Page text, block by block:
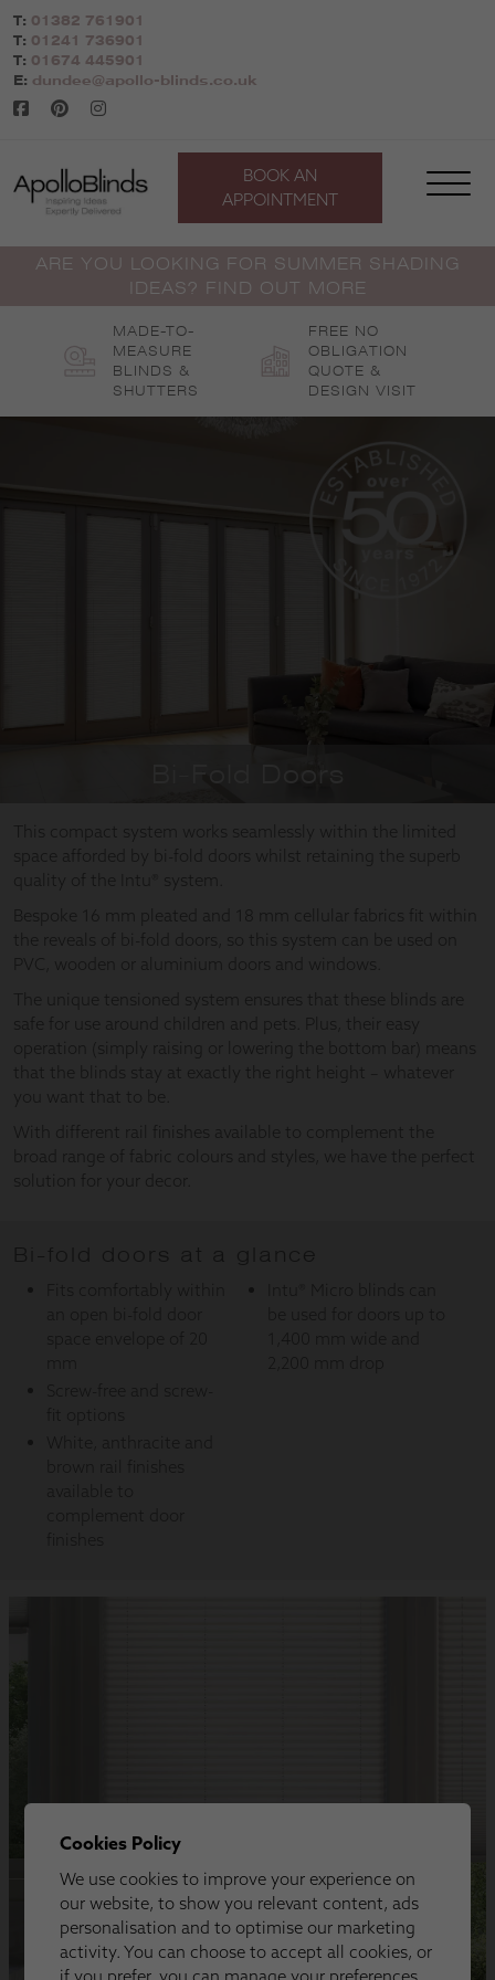
Skip
to
content
T: 01382 761901
T: 01241 736901
T: 01674 445901
E: dundee@apollo-blinds.co.uk
BOOK AN
APPOINTMENT
ARE YOU LOOKING FOR SUMMER SHADING
IDEAS? FIND OUT MORE
MADE-TO-
MEASURE
BLINDS &
SHUTTERS
FREE NO
OBLIGATION
QUOTE &
DESIGN VISIT